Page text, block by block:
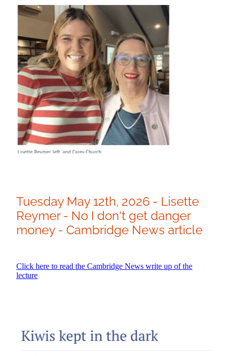
Tuesday May 12th, 2026 - Lisette
Reymer - No I don't get danger
money - Cambridge News article
Click here to read the Cambridge News write up of the
lecture